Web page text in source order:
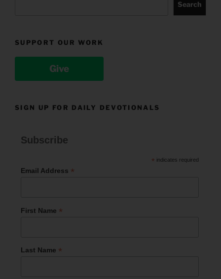
Search
SUPPORT OUR WORK
Give
SIGN UP FOR DAILY DEVOTIONALS
Subscribe
* indicates required
Email Address *
First Name *
Last Name *